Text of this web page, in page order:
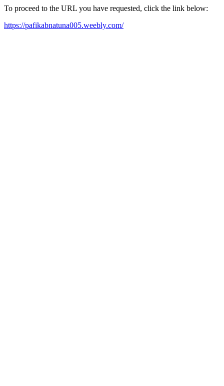
To proceed to the URL you have requested, click the link below:
https://pafikabnatuna005.weebly.com/